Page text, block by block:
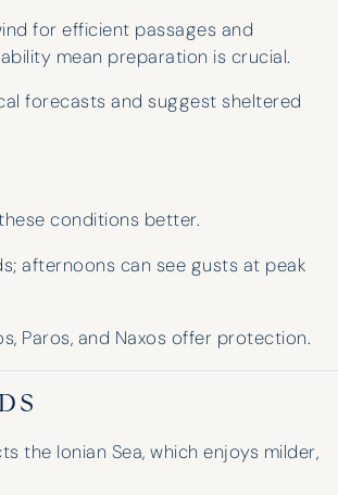
for efficient passages and
mean preparation is crucial.
forecasts and suggest sheltered
conditions better.
afternoons can see gusts at peak
Paros, and Naxos offer protection.
the Ionian Sea, which enjoys milder,
our
fantastic
even got a
feels like
you!